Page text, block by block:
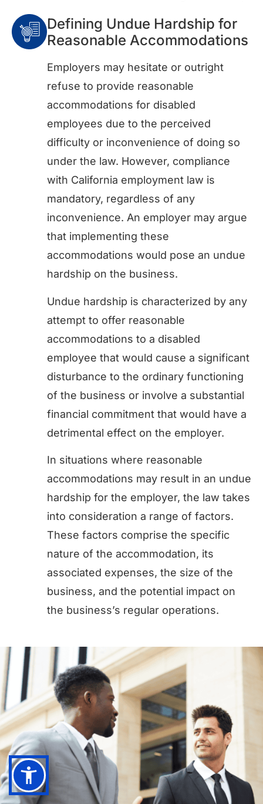
Defining Undue Hardship for
Reasonable Accommodations
Employers may hesitate or outright
refuse to provide reasonable
accommodations for disabled
employees due to the perceived
difficulty or inconvenience of doing so
under the law. However, compliance
with California employment law is
mandatory, regardless of any
inconvenience. An employer may argue
that implementing these
accommodations would pose an undue
hardship on the business.
Undue hardship is characterized by any
attempt to offer reasonable
accommodations to a disabled
employee that would cause a significant
disturbance to the ordinary functioning
of the business or involve a substantial
financial commitment that would have a
detrimental effect on the employer.
In situations where reasonable
accommodations may result in an undue
hardship for the employer, the law takes
into consideration a range of factors.
These factors comprise the specific
nature of the accommodation, its
associated expenses, the size of the
business, and the potential impact on
the business’s regular operations.